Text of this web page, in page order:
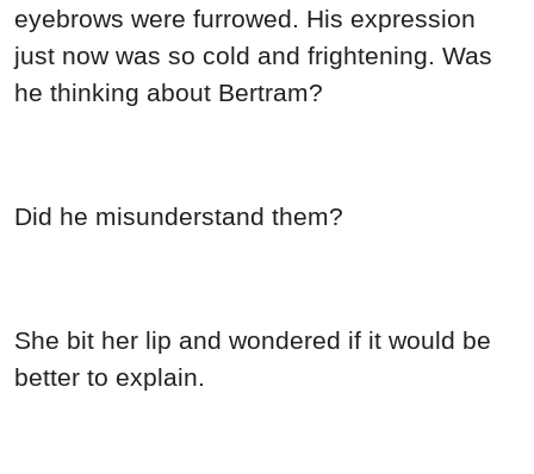
eyebrows were furrowed. His expression
just now was so cold and frightening. Was
he thinking about Bertram?
Did he misunderstand them?
She bit her lip and wondered if it would be
better to explain.